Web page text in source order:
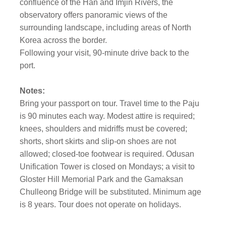
confluence of the Han and Imjin Rivers, the
observatory offers panoramic views of the
surrounding landscape, including areas of North
Korea across the border.
Following your visit, 90-minute drive back to the
port.
Notes:
Bring your passport on tour. Travel time to the Paju
is 90 minutes each way. Modest attire is required;
knees, shoulders and midriffs must be covered;
shorts, short skirts and slip-on shoes are not
allowed; closed-toe footwear is required. Odusan
Unification Tower is closed on Mondays; a visit to
Gloster Hill Memorial Park and the Gamaksan
Chulleong Bridge will be substituted. Minimum age
is 8 years. Tour does not operate on holidays.